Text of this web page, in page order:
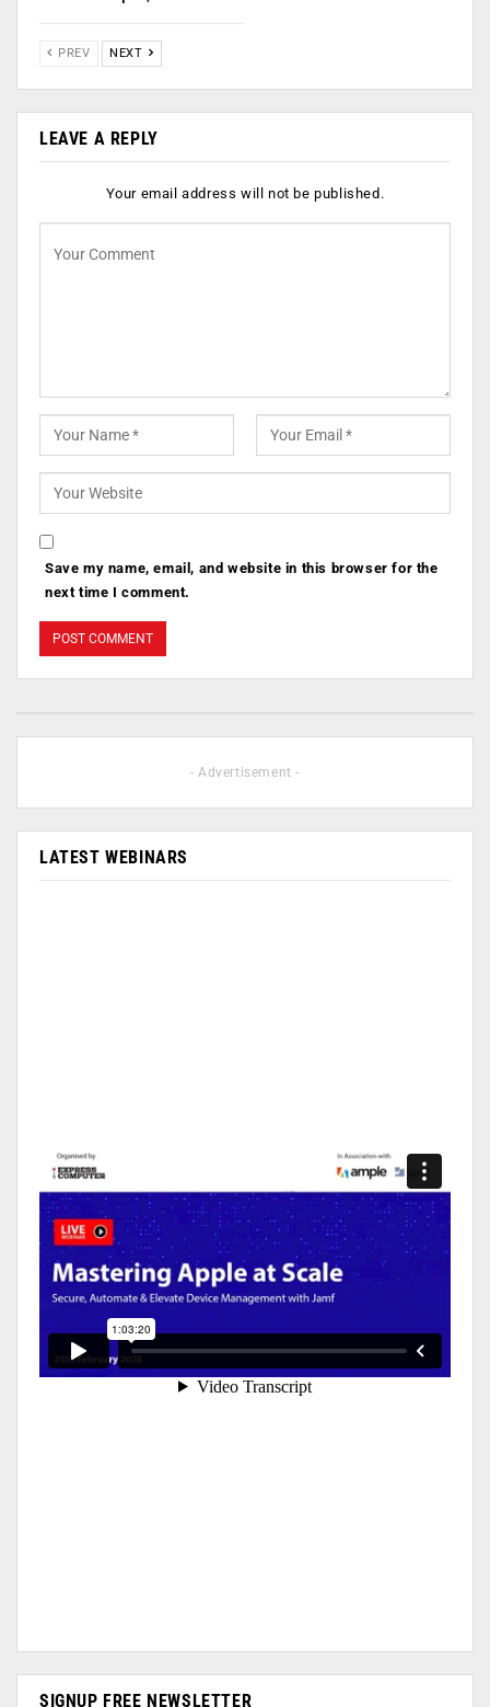
PREV NEXT
LEAVE A REPLY
Your email address will not be published.
Save my name, email, and website in this browser for the
next time I comment.
- Advertisement -
LATEST WEBINARS
SIGNUP FREE NEWSLETTER